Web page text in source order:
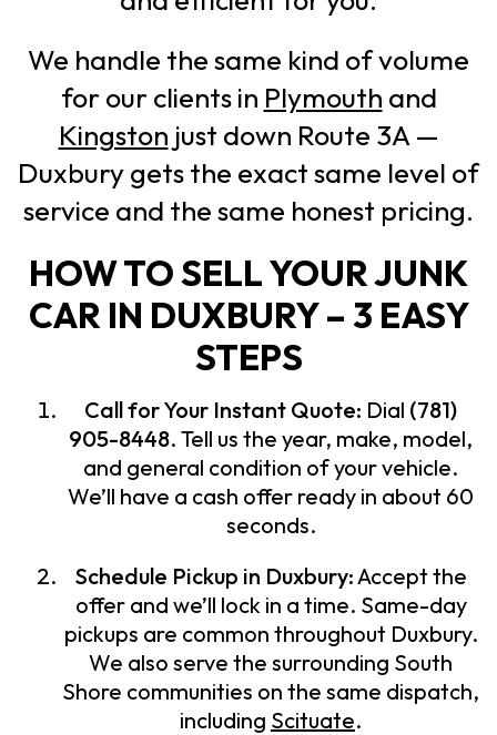
We handle the same kind of volume
for our clients in Plymouth and
Kingston just down Route 3A —
Duxbury gets the exact same level of
service and the same honest pricing.
HOW TO SELL YOUR JUNK
CAR IN DUXBURY – 3 EASY
STEPS
Call for Your Instant Quote: Dial (781)
905-8448. Tell us the year, make, model,
and general condition of your vehicle.
We’ll have a cash offer ready in about 60
seconds.
Schedule Pickup in Duxbury:Accept the
offer and we’ll lock in a time. Same-day
pickups are common throughout Duxbury.
We also serve the surrounding South
Shore communities on the same dispatch,
including Scituate.